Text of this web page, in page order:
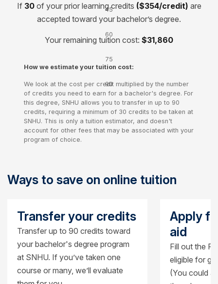
45
credits
60
credits
75
credits
90
credits
If 30of your prior learning credits ($354/credit) are
accepted toward your bachelor’s degree.
Your remaining tuition cost: $31,860
How we estimate your tuition cost:
We look at the cost per credit multiplied by the number
of credits you need to earn for a bachelor's degree. For
this degree, SNHU allows you to transfer in up to 90
credits, requiring a minimum of 30 credits to be taken at
SNHU. This is only a tuition estimator, and doesn't
account for other fees that may be associated with your
program of choice.
Ways to save on online tuition
Transfer your credits
Transfer up to 90 credits toward
your bachelor's degree program
at SNHU. If you’ve taken one
course or many, we’ll evaluate
Apply
aid
Fill out the
eligible for
(You could